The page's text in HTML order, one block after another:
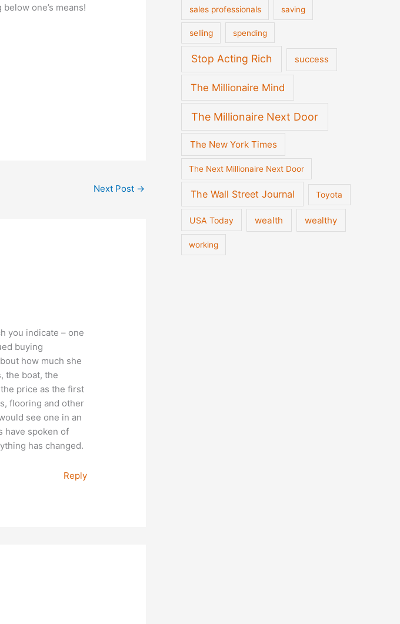
one’s means!
Next Post →
you indicate – one
buying
how much she
the boat, the
price as the first
flooring and other
see one in an
have spoken of
has changed.
Reply
sales professionals saving
selling spending
Stop Acting Rich success
The Millionaire Mind
The Millionaire Next Door
The New York Times
The Next Millionaire Next Door
The Wall Street Journal Toyota
USA Today wealth wealthy
working